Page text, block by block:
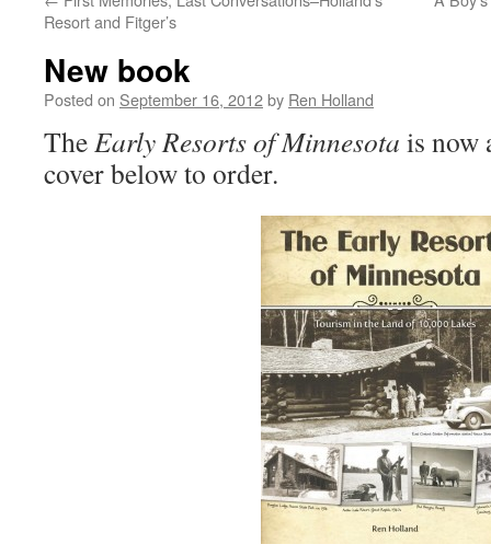
Resort and Fitger’s
New book
Posted on September 16, 2012by Ren Holland
TheEarly Resorts of Minnesota is now
cover below to order.